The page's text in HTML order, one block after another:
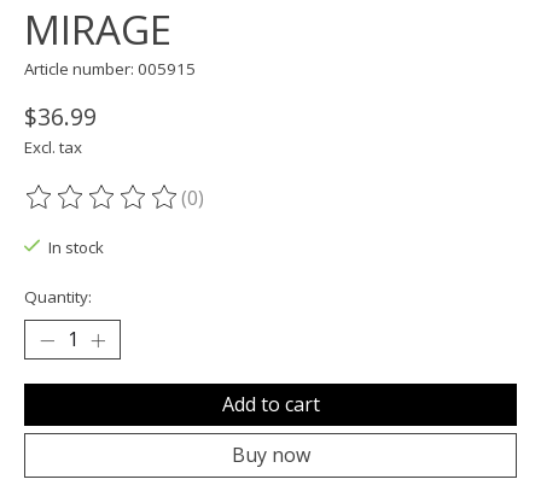
MIRAGE
Article number: 005915
$36.99
Excl. tax
The rating of this product is
(0)
In stock
Quantity:
Add to cart
Buy now